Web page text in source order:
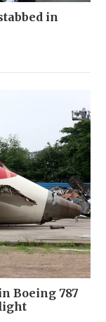
in
Boeing 787